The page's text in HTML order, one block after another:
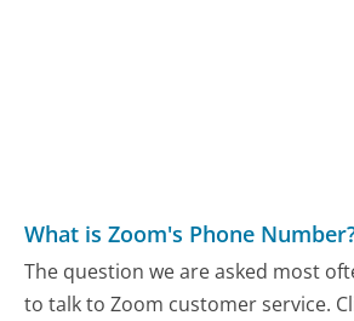
What is Zoom's Phone
The question we are asked most
to talk to Zoom customer service.